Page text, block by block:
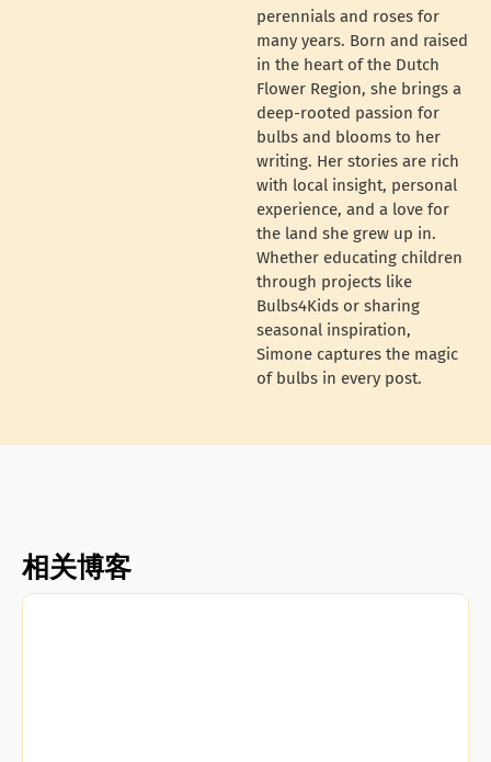
perennials and roses for
many years. Born and raised
in the heart of the Dutch
Flower Region, she brings a
deep-rooted passion for
bulbs and blooms to her
writing. Her stories are rich
with local insight, personal
experience, and a love for
the land she grew up in.
Whether educating children
through projects like
Bulbs4Kids or sharing
seasonal inspiration,
Simone captures the magic
of bulbs in every post.
相关博客